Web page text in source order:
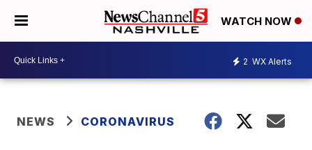
WATCH NOW
2 WX Alerts
NEWS CORONAVIRUS